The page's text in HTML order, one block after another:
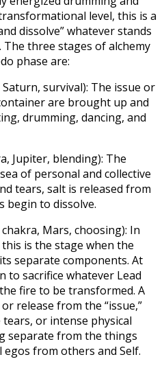
level, this is a
dissolve” whatever stands
three stages of alchemy
phase are:
survival): The issue or
are brought up and
drumming, dancing, and
Jupiter, blending): The
of personal and collective
tears, salt is released from
begin to dissolve.
Mars, choosing): In
is the stage when the
separate components. At
to sacrifice whatever Lead
fire to be transformed. A
release from the “issue,”
or intense physical
separate from the things
from others and Self.